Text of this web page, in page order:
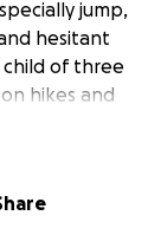
jump,
hesitant
child of three
hikes and
we can find.
for my